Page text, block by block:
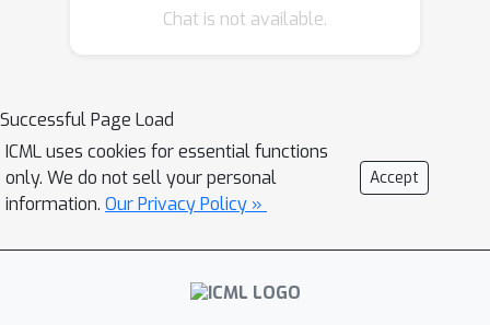
that constrain possible causal
variable types are used to determine
the validity of causal relationships. We
demonstrate, both theoretically and
empirically, that the proposed
assumptions can result in significant
gains in the identification of the causal
Chat is not available.
Successful Page Load
ICML uses cookies for essential functions
only. We do not sell your personal
information. Our Privacy Policy »
Accept